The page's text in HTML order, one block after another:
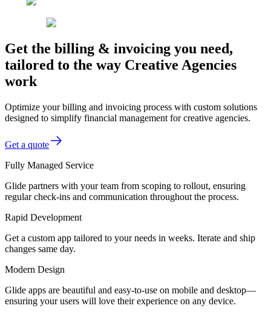
Get the billing & invoicing you need,
tailored to the way Creative Agencies
work
Optimize your billing and invoicing process with custom solutions
designed to simplify financial management for creative agencies.
Get a quote
Fully Managed Service
Glide partners with your team from scoping to rollout, ensuring
regular check-ins and communication throughout the process.
Rapid Development
Get a custom app tailored to your needs in weeks. Iterate and ship
changes same day.
Modern Design
Glide apps are beautiful and easy-to-use on mobile and desktop—
ensuring your users will love their experience on any device.